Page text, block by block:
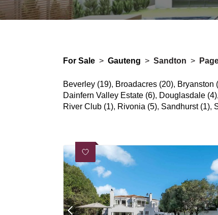
For Sale > Gauteng > Sandton >
Beverley (19), Broadacres (20), Bryanston
Dainfern Valley Estate (6), Douglasdale (4),
River Club (1), Rivonia (5), Sandhurst (1),